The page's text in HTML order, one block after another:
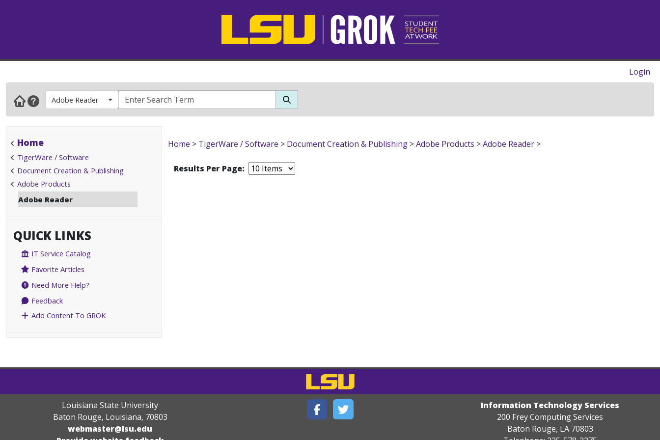
Login
Adobe Reader
Home
TigerWare / Software
Document Creation & Publishing
Adobe Products
Adobe Reader
QUICK LINKS
IT Service Catalog
Favorite Articles
Need More Help?
Feedback
Add Content To GROK
Home > TigerWare / Software > Document Creation & Publishing >Adobe Products >Adobe Reader >
Results Per Page:
Louisiana State University
Baton Rouge, Louisiana, 70803
webmaster@lsu.edu
Information Technology Services
200 Frey Computing Services
Baton Rouge, LA 70803